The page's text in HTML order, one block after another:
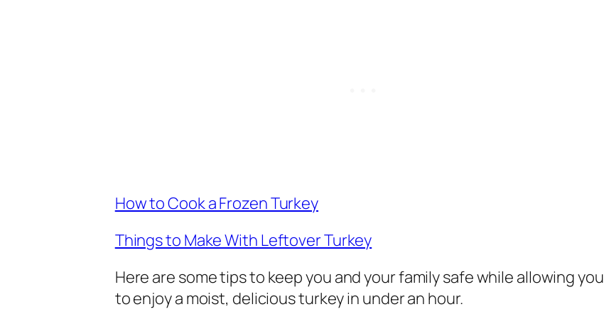
How to Cook a Frozen Turkey
Things to Make With Leftover Turkey
Here are some tips to keep you and your family safe while allowing you
to enjoy a moist, delicious turkey in under an hour.